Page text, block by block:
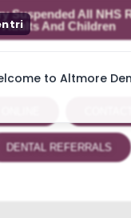
Suspended All NHS
Adults And Children
DENTAL REFERRALS